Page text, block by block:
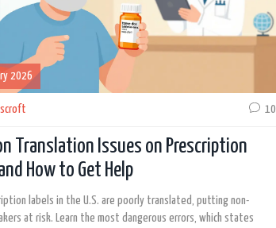
2026
10
Translation Issues on Prescription
How to Get Help
labels in the U.S. are poorly translated, putting non-
at risk. Learn the most dangerous errors, which states